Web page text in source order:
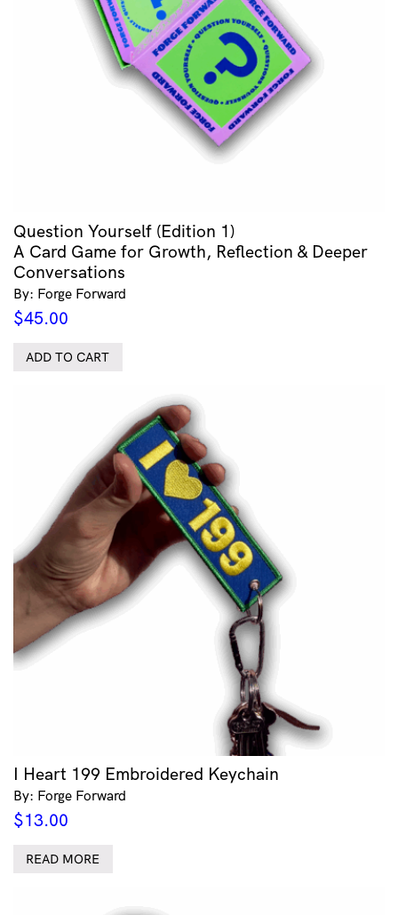
Question Yourself (Edition 1)
A Card Game for Growth, Reflection & Deeper
Conversations
By: Forge Forward
$45.00
ADD TO CART
I Heart 199 Embroidered Keychain
By: Forge Forward
$13.00
READ MORE